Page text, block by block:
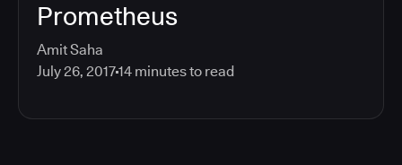
Prometheus
Amit Saha
July 26, 201714 minutes to read